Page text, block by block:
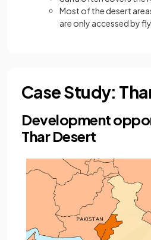
Most of the desert
are only accessed by
Case Study:
Development
Thar Desert